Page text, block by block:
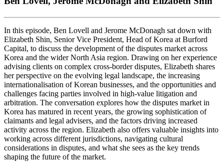
In this episode, Ben Lovell and Jerome McDonagh sat down with
Elizabeth Shin, Senior Vice President, Head of Korea at Burford
Capital, to discuss the development of the disputes market across
Korea and the wider North Asia region. Drawing on her experience
advising clients on complex cross-border disputes, Elizabeth shares
her perspective on the evolving legal landscape, the increasing
internationalisation of Korean businesses, and the opportunities and
challenges facing parties involved in high-value litigation and
arbitration. The conversation explores how the disputes market in
Korea has matured in recent years, the growing sophistication of
claimants and legal advisers, and the factors driving increased
activity across the region. Elizabeth also offers valuable insights into
working across different jurisdictions, navigating cultural
considerations in disputes, and what she sees as the key trends
shaping the future of the market.